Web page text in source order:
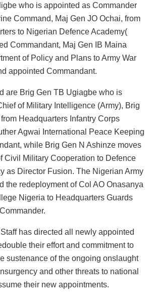
who is appointed as Commander
Command, Maj Gen JO Ochai, from
to Nigerian Defence Academy(
Commandant, Maj Gen IB Maina
of Policy and Plans to Army War
appointed Commandant.
are Brig Gen TB Ugiagbe who is
of Military Intelligence (Army), Brig
Headquarters Infantry Corps
Agwai International Peace Keeping
while Brig Gen N Ashinze moves
Civil Military Cooperation to Defence
as Director Fusion. The Nigerian Army
the redeployment of Col AO Onasanya
Nigeria to Headquarters Guards
has directed all newly appointed
their effort and commitment to
sustenance of the ongoing onslaught
and other threats to national
their new appointments.